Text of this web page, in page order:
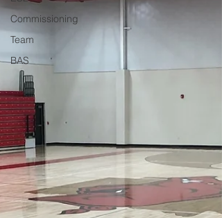
Commissioning
Team
BAS